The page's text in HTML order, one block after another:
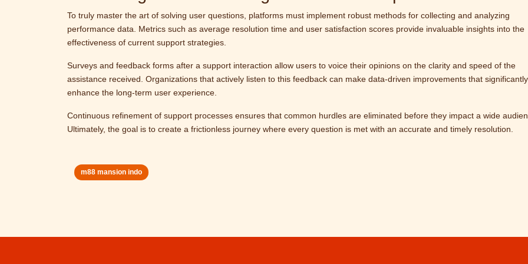
To truly master the art of solving user questions, platforms must implement robust methods for collecting and analyzing
performance data. Metrics such as average resolution time and user satisfaction scores provide invaluable insights into the
effectiveness of current support strategies.
Surveys and feedback forms after a support interaction allow users to voice their opinions on the clarity and speed of the
assistance received. Organizations that actively listen to this feedback can make data-driven improvements that significantly
enhance the long-term user experience.
Continuous refinement of support processes ensures that common hurdles are eliminated before they impact a wide
Ultimately, the goal is to create a frictionless journey where every question is met with an accurate and timely resolution.
m88 mansion indo